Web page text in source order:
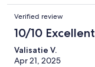
Verified review
10/10 Excellent
Valisatie V.
Apr 21, 2025